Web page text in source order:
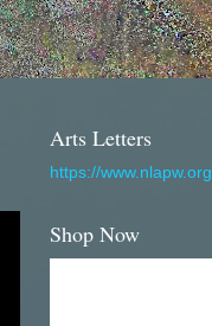
Arts Letters
https://www.nlapw.org
Shop Now